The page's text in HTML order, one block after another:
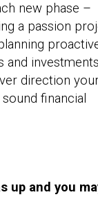
new phase –
a passion
and
direction
financial
up and you